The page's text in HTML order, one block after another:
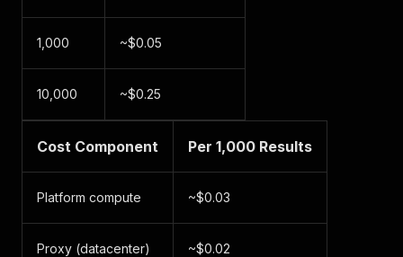
1,000 ~$0.05
10,000 ~$0.25
Cost Component Per 1,000 Results
Platform compute ~$0.03
Proxy (datacenter) ~$0.02